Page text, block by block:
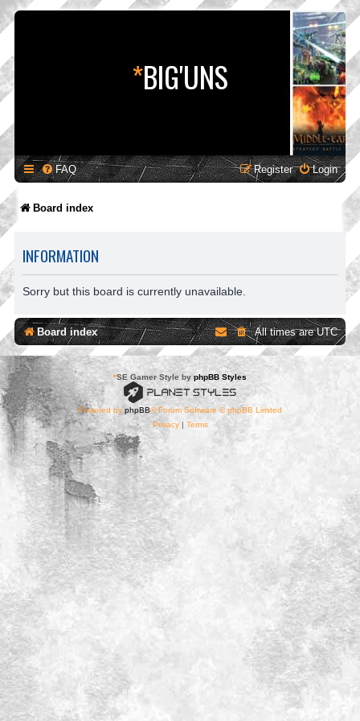
*BIG'UNS
FAQ Login
Register
Board index
INFORMATION
Sorry but this board is currently unavailable.
Board index All times areUTC
*SE Gamer Style by phpBB Styles
Powered byphpBB® Forum Software © phpBB Limited
Privacy| Terms